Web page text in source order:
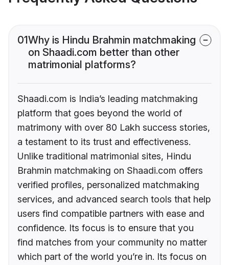
01Why is Hindu Brahmin matchmaking
on Shaadi.com better than other
matrimonial platforms?
Shaadi.com is India’s leading matchmaking
platform that goes beyond the world of
matrimony with over 80 Lakh success stories,
a testament to its trust and effectiveness.
Unlike traditional matrimonial sites, Hindu
Brahmin matchmaking on Shaadi.com offers
verified profiles, personalized matchmaking
services, and advanced search tools that help
users find compatible partners with ease and
confidence. Its focus is to ensure that you
find matches from your community no matter
which part of the world you’re in. Its focus on